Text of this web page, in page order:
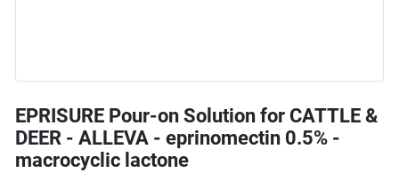
EPRISURE Pour-on Solution for CATTLE &
DEER - ALLEVA - eprinomectin 0.5% -
macrocyclic lactone